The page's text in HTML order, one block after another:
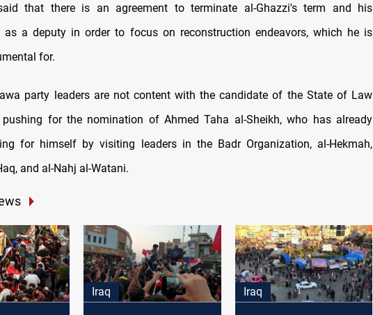
that there is an agreement to terminate al-Ghazzi's term and his
as a deputy in order to focus on reconstruction endeavors, which he is
for.
party leaders are not content with the candidate of the State of Law
for the nomination of Ahmed Taha al-Sheikh, who has already
for himself by visiting leaders in the Badr Organization, al-Hekmah,
and al-Nahj al-Watani.
Iraq Iraq